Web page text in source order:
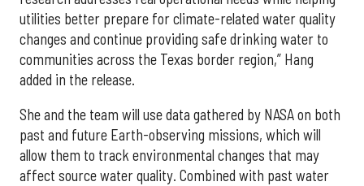
utilities better prepare for climate-related water quality
changes and continue providing safe drinking water to
communities across the Texas border region,” Hang
added in the release.
She and the team will use data gathered by NASA on both
past and future Earth-observing missions, which will
allow them to track environmental changes that may
affect source water quality. Combined with past water